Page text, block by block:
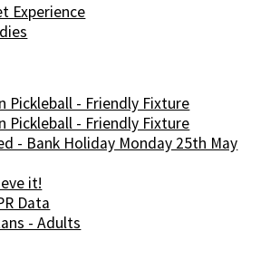
Experience
Pickleball - Friendly Fixture
Pickleball - Friendly Fixture
- Bank Holiday Monday 25th May
it!
Data
- Adults